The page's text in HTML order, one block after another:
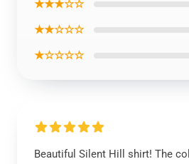
★★★☆☆
★★☆☆☆
★☆☆☆☆
Beautiful Silent Hill shirt! The